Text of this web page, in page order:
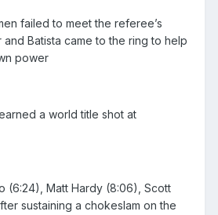
failed to meet the referee’s
Batista came to the ring to help
power
a world title shot at
(6:24), Matt Hardy (8:06), Scott
sustaining a chokeslam on the